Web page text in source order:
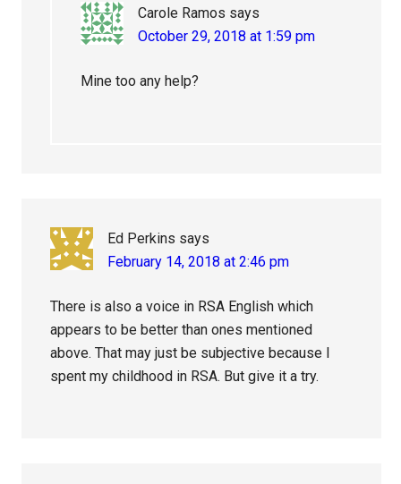
Carole Ramos says
October 29, 2018 at 1:59 pm
Mine too any help?
Ed Perkins says
February 14, 2018 at 2:46 pm
There is also a voice in RSA English which
appears to be better than ones mentioned
above. That may just be subjective because I
spent my childhood in RSA. But give it a try.